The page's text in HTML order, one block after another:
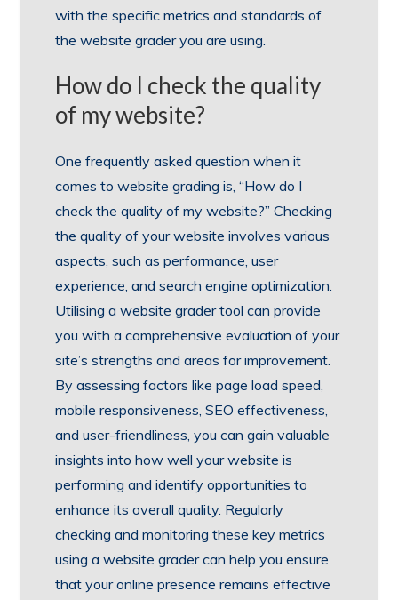
with the specific metrics and standards of
the website grader you are using.
How do I check the quality
of my website?
One frequently asked question when it
comes to website grading is, “How do I
check the quality of my website?” Checking
the quality of your website involves various
aspects, such as performance, user
experience, and search engine optimization.
Utilising a website grader tool can provide
you with a comprehensive evaluation of your
site’s strengths and areas for improvement.
By assessing factors like page load speed,
mobile responsiveness, SEO effectiveness,
and user-friendliness, you can gain valuable
insights into how well your website is
performing and identify opportunities to
enhance its overall quality. Regularly
checking and monitoring these key metrics
using a website grader can help you ensure
that your online presence remains effective